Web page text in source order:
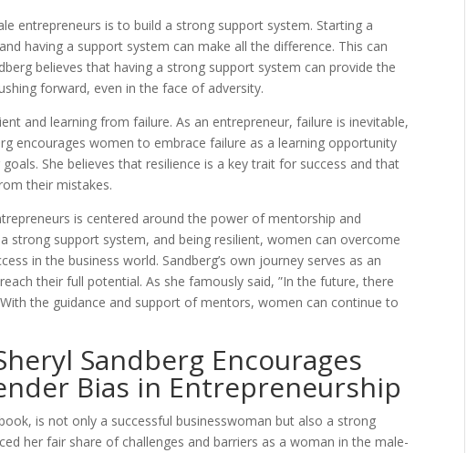
entrepreneurs is to build a strong support system. Starting a
having a support system can make all the difference. This can
believes that having a strong support system can provide the
forward, even in the face of adversity.
and learning from failure. As an entrepreneur, failure is inevitable,
encourages women to embrace failure as a learning opportunity
She believes that resilience is a key trait for success and that
their mistakes.
is centered around the power of mentorship and
strong support system, and being resilient, women can overcome
in the business world. Sandberg’s own journey serves as an
their full potential. As she famously said, ”In the future, there
the guidance and support of mentors, women can continue to
Sandberg Encourages
Bias in Entrepreneurship
is not only a successful businesswoman but also a strong
her fair share of challenges and barriers as a woman in the male-